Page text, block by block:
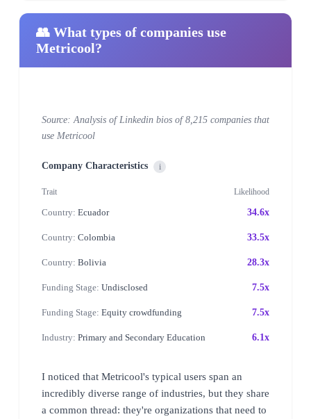
👥 What types of companies use
Metricool?
Source: Analysis of Linkedin bios of 8,215 companies that
use Metricool
Company Characteristics i
Trait Likelihood
Country: Ecuador 34.6x
Country: Colombia 33.5x
Country: Bolivia 28.3x
Funding Stage: Undisclosed 7.5x
Funding Stage: Equity crowdfunding 7.5x
Industry: Primary and Secondary Education 6.1x
I noticed that Metricool's typical users span an
incredibly diverse range of industries, but they share
a common thread: they're organizations that need to